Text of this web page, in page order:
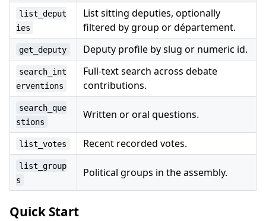
list_deput
ies
List sitting deputies, optionally
filtered by group or département.
get_deputy Deputy profile by slug or numeric id.
search_int
erventions
Full-text search across debate
contributions.
search_que
stions
Written or oral questions.
list_votes Recent recorded votes.
list_group
s
Political groups in the assembly.
Quick Start